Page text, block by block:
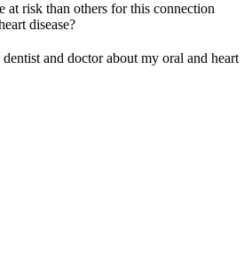
at risk than others for this connection
disease?
and doctor about my oral and heart